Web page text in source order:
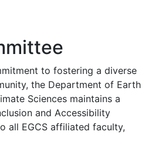
to fostering a diverse
the Department of Earth
Sciences maintains a
and Accessibility
all EGCS affiliated faculty,